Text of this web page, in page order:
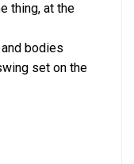
thing, at the
bodies
set on the